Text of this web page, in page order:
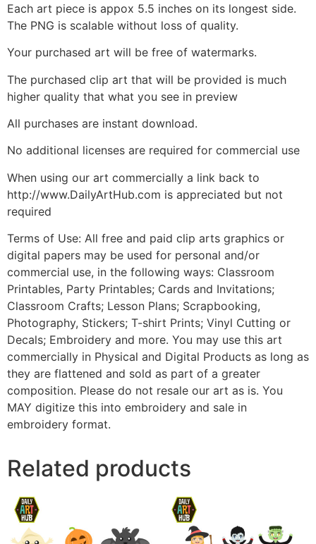
Each art piece is appox 5.5 inches on its longest side.
The PNG is scalable without loss of quality.
Your purchased art will be free of watermarks.
The purchased clip art that will be provided is much
higher quality that what you see in preview
All purchases are instant download.
No additional licenses are required for commercial use
When using our art commercially a link back to
http://www.DailyArtHub.com is appreciated but not
required
Terms of Use: All free and paid clip arts graphics or
digital papers may be used for personal and/or
commercial use, in the following ways: Classroom
Printables, Party Printables; Cards and Invitations;
Classroom Crafts; Lesson Plans; Scrapbooking,
Photography, Stickers; T-shirt Prints; Vinyl Cutting or
Decals; Embroidery and more. You may use this art
commercially in Physical and Digital Products as long as
they are flattened and sold as part of a greater
composition. Please do not resale our art as is. You
MAY digitize this into embroidery and sale in
embroidery format.
Related products